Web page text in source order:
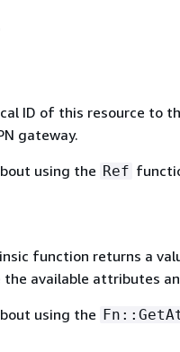
ID of this resource to
gateway.
using the Ref
function returns a
available attributes
using the